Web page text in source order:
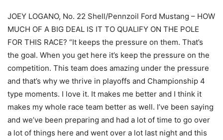
JOEY LOGANO, No. 22 Shell/Pennzoil Ford Mustang – HOW
MUCH OF A BIG DEAL IS IT TO QUALIFY ON THE POLE
FOR THIS RACE? “It keeps the pressure on them. That’s
the goal. When you get here it’s keep the pressure on the
competition. This team does amazing under the pressure
and that’s why we thrive in playoffs and Championship 4
type moments. I love it. It makes me better and I think it
makes my whole race team better as well. I’ve been saying
and we’ve been preparing and had a lot of time to go over
a lot of things here and went over a lot last night and this